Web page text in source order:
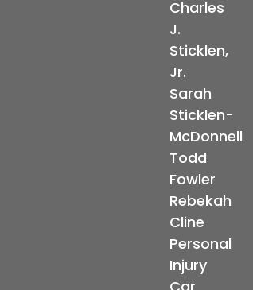
Charles
J.
Sticklen,
Jr.
Sarah
Sticklen-
McDonnell
Todd
Fowler
Rebekah
Cline
Personal
Injury